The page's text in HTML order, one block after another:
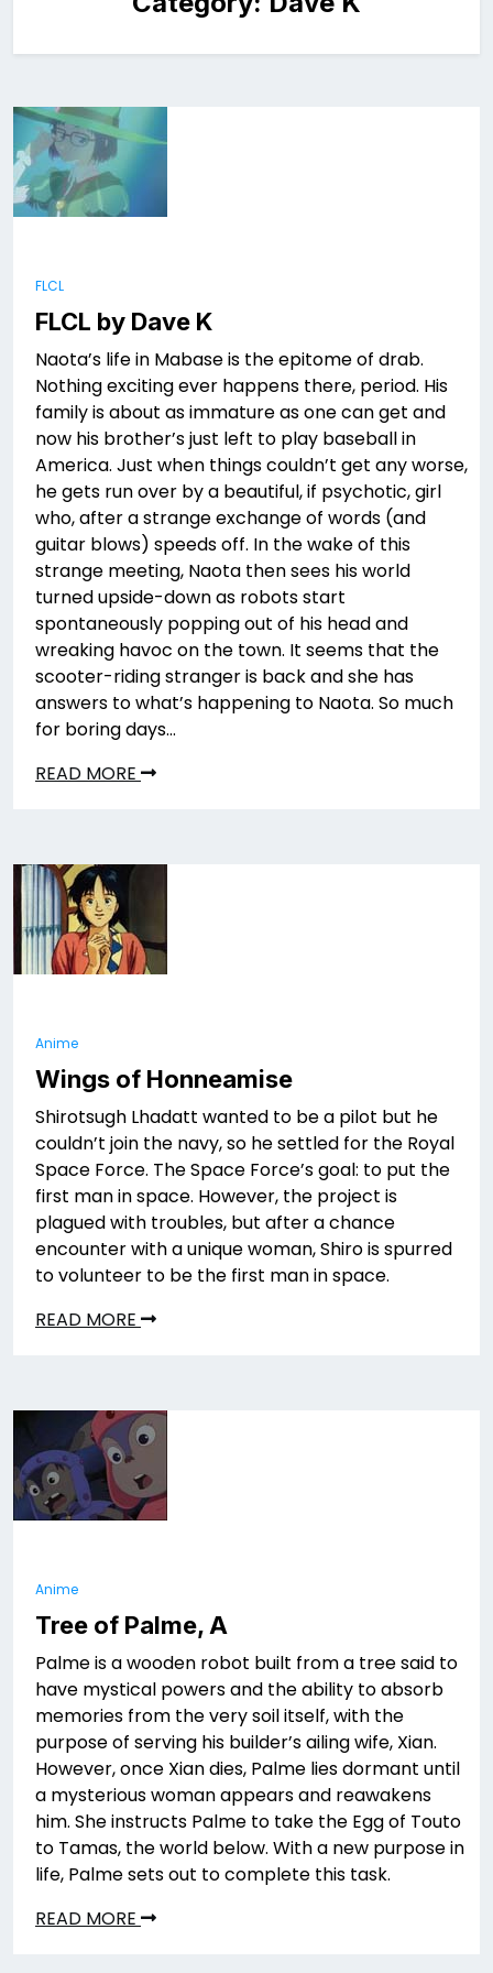
FLCL
FLCL by Dave K
Naota’s life in Mabase is the epitome of drab.
Nothing exciting ever happens there, period. His
family is about as immature as one can get and
now his brother’s just left to play baseball in
America. Just when things couldn’t get any worse,
he gets run over by a beautiful, if psychotic, girl
who, after a strange exchange of words (and
guitar blows) speeds off. In the wake of this
strange meeting, Naota then sees his world
turned upside-down as robots start
spontaneously popping out of his head and
wreaking havoc on the town. It seems that the
scooter-riding stranger is back and she has
answers to what’s happening to Naota. So much
for boring days…
READ MORE
Anime
Wings of Honneamise
Shirotsugh Lhadatt wanted to be a pilot but he
couldn’t join the navy, so he settled for the Royal
Space Force. The Space Force’s goal: to put the
first man in space. However, the project is
plagued with troubles, but after a chance
encounter with a unique woman, Shiro is spurred
to volunteer to be the first man in space.
READ MORE
Anime
Tree of Palme, A
Palme is a wooden robot built from a tree said to
have mystical powers and the ability to absorb
memories from the very soil itself, with the
purpose of serving his builder’s ailing wife, Xian.
However, once Xian dies, Palme lies dormant until
a mysterious woman appears and reawakens
him. She instructs Palme to take the Egg of Touto
to Tamas, the world below. With a new purpose in
life, Palme sets out to complete this task.
READ MORE